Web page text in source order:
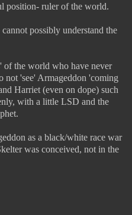
position- ruler of the world.
possibly understand the
of the world who have never
not 'see' Armageddon 'coming
Harriet (even on dope) such
with a little LSD and the
as a black/white race war
was conceived, not in the